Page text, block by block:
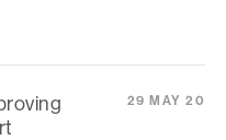
29 MAY 20